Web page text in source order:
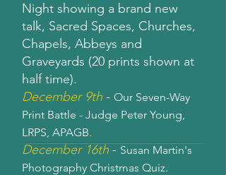
Night showing a brand new
talk, Sacred Spaces, Churches,
Chapels, Abbeys and
Graveyards (20 prints shown at
half time).
December 9th - Our Seven-Way
Print Battle - Judge Peter Young,
LRPS, APAGB.
December 16th - Susan Martin's
Photography Christmas Quiz.